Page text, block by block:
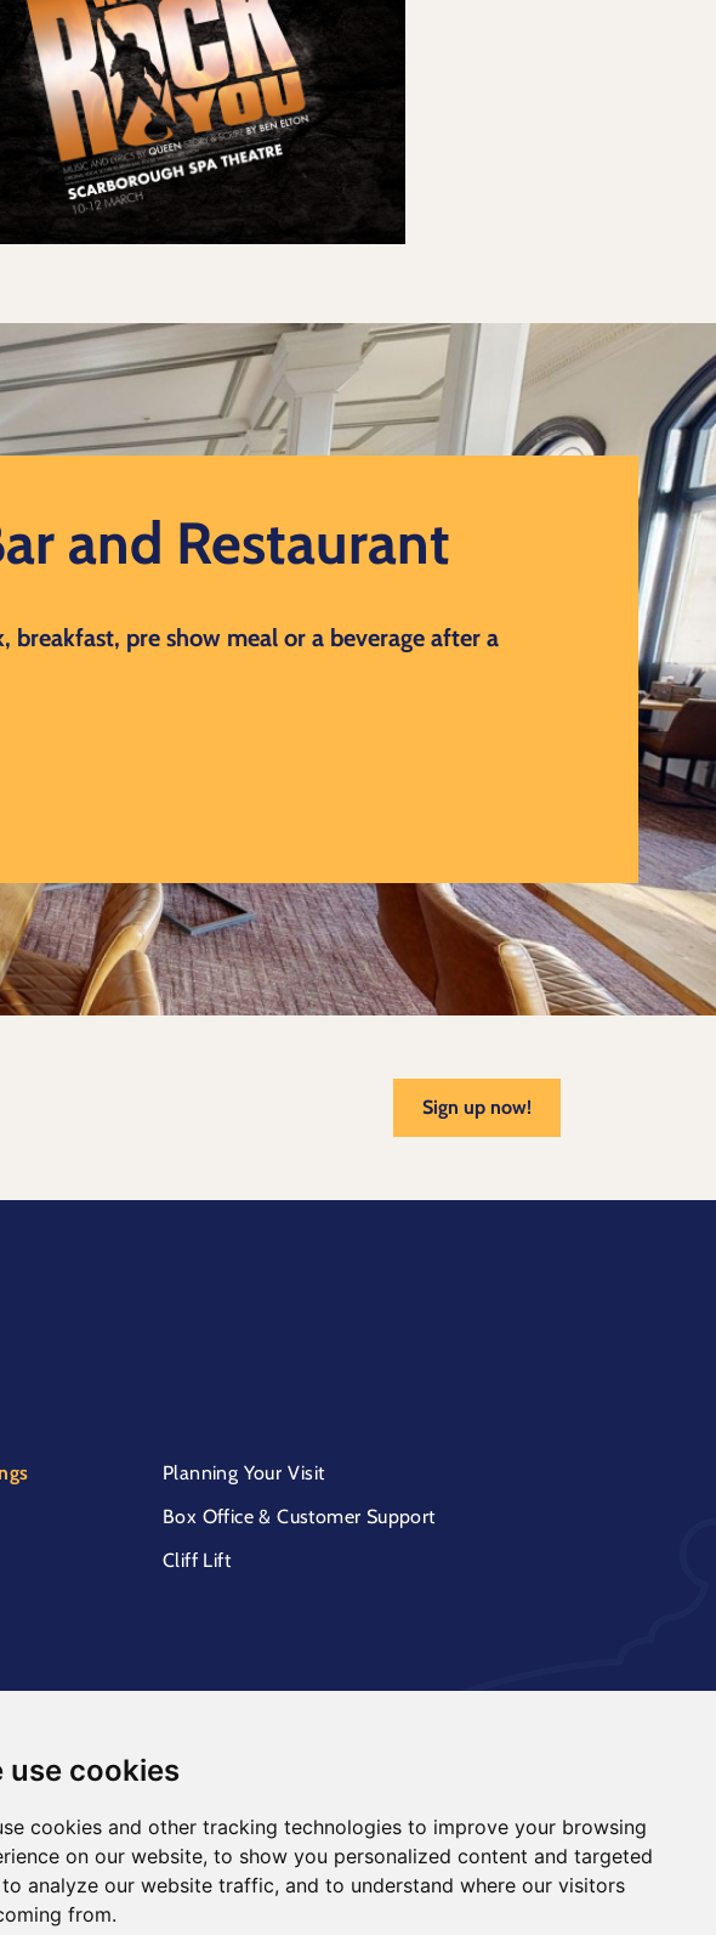
use cookies
cookies and other tracking technologies to improve your browsing
on our website, to show you personalized content and targeted
analyze our website traffic, and to understand where our visitors
from.
and Restaurant
breakfast, pre show meal or a beverage after a
Sign up now!
Planning Your Visit
Box Office & Customer Support
Cliff Lift